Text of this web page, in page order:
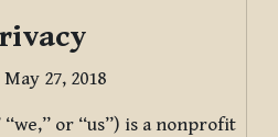
27, 2018
or “us”) is a nonprofit